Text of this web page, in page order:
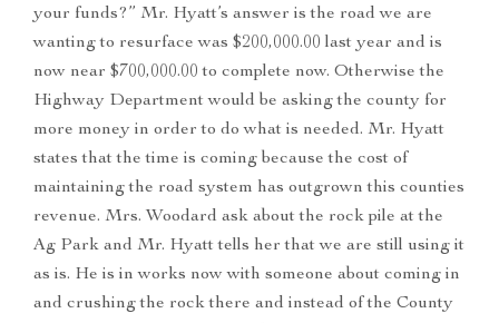
your funds?” Mr. Hyatt’s answer is the road we are
wanting to resurface was $200,000.00 last year and is
now near $700,000.00 to complete now. Otherwise the
Highway Department would be asking the county for
more money in order to do what is needed. Mr. Hyatt
states that the time is coming because the cost of
maintaining the road system has outgrown this counties
revenue. Mrs. Woodard ask about the rock pile at the
Ag Park and Mr. Hyatt tells her that we are still using it
as is. He is in works now with someone about coming in
and crushing the rock there and instead of the County